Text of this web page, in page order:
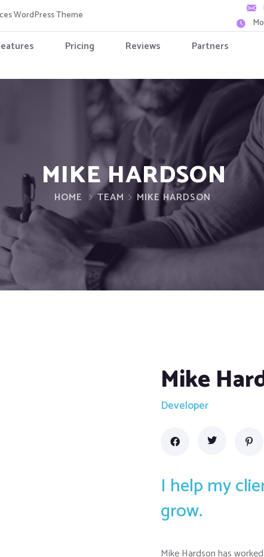
WordPress Theme
Pricing Reviews Partners
MIKE HARDSON
HOME TEAM MIKE HARDSON
Mike
Developer
I help my
grow.
Mike Hardson has